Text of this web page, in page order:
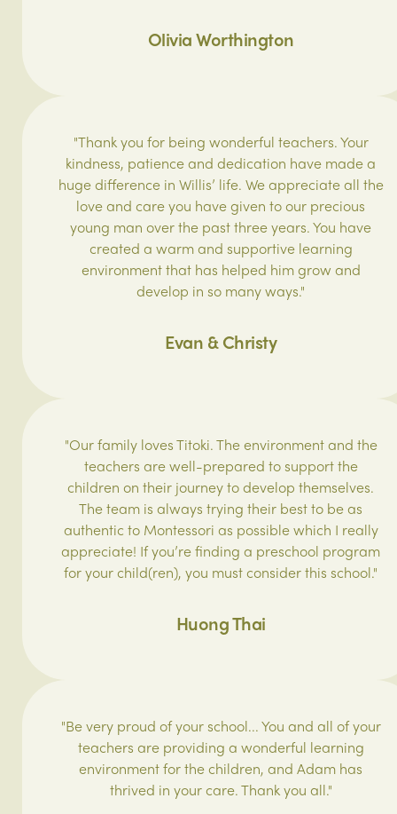
Olivia Worthington
"Thank you for being wonderful teachers. Your
kindness, patience and dedication have made a
huge difference in Willis’ life. We appreciate all the
love and care you have given to our precious
young man over the past three years. You have
created a warm and supportive learning
environment that has helped him grow and
develop in so many ways."
Evan & Christy
"Our family loves Titoki. The environment and the
teachers are well-prepared to support the
children on their journey to develop themselves.
The team is always trying their best to be as
authentic to Montessori as possible which I really
appreciate! If you’re finding a preschool program
for your child(ren), you must consider this school."
Huong Thai
"Be very proud of your school... You and all of your
teachers are providing a wonderful learning
environment for the children, and Adam has
thrived in your care. Thank you all."